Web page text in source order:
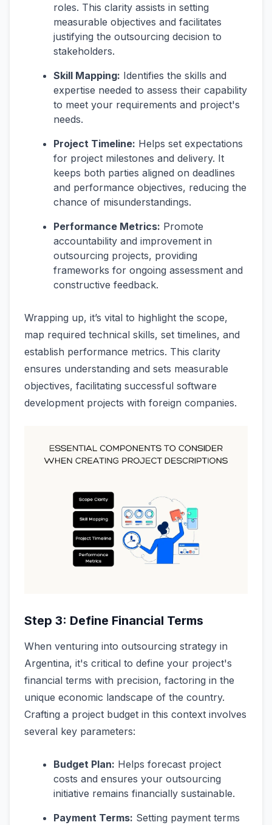
roles. This clarity assists in setting
measurable objectives and facilitates
justifying the outsourcing decision to
stakeholders.
Skill Mapping: Identifies the skills and
expertise needed to assess their capability
to meet your requirements and project's
needs.
Project Timeline: Helps set expectations
for project milestones and delivery. It
keeps both parties aligned on deadlines
and performance objectives, reducing the
chance of misunderstandings.
Performance Metrics: Promote
accountability and improvement in
outsourcing projects, providing
frameworks for ongoing assessment and
constructive feedback.
Wrapping up, it’s vital to highlight the scope,
map required technical skills, set timelines, and
establish performance metrics. This clarity
ensures understanding and sets measurable
objectives, facilitating successful software
development projects with foreign companies.
Step 3: Define Financial Terms
When venturing into outsourcing strategy in
Argentina, it's critical to define your project's
financial terms with precision, factoring in the
unique economic landscape of the country.
Crafting a project budget in this context involves
several key parameters:
Budget Plan: Helps forecast project
costs and ensures your outsourcing
initiative remains financially sustainable.
Payment Terms: Setting payment terms